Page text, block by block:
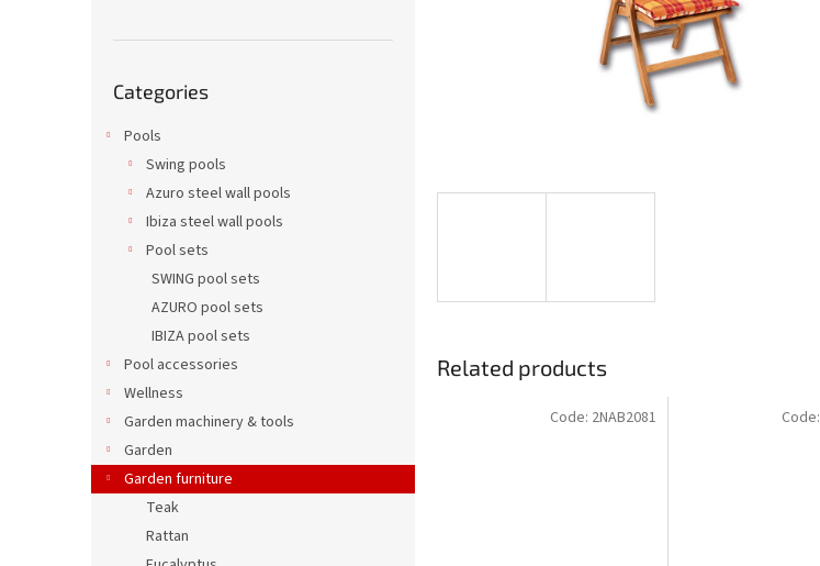
categories
Categories
Pools
Swing pools
Azuro steel wall pools
Ibiza steel wall pools
Pool sets
SWING pool sets
AZURO pool sets
IBIZA pool sets
Pool accessories
Wellness
Garden machinery & tools
Garden
Garden furniture
Teak
Rattan
Related products
Code: 2NAB2081 Code: